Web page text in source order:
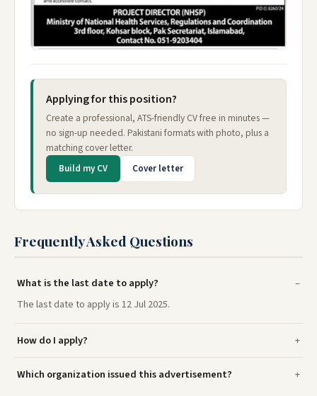
Applying for this position?
Create a professional, ATS-friendly CV free in minutes —
no sign-up needed. Pakistani formats with photo, plus a
matching cover letter.
Build my CV Cover letter
Frequently Asked Questions
What is the last date to apply?
The last date to apply is 12 Jul 2025.
How do I apply?
Which organization issued this advertisement?